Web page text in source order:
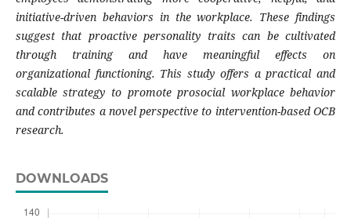
initiative-driven behaviors in the workplace. These findings
suggest that proactive personality traits can be cultivated
through training and have meaningful effects on
organizational functioning. This study offers a practical and
scalable strategy to promote prosocial workplace behavior
and contributes a novel perspective to intervention-based OCB
research.
DOWNLOADS